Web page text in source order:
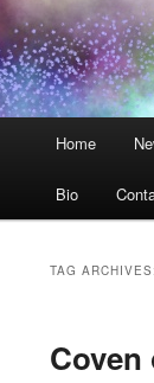
Home
Bio
TAG ARCHIVES:
Coven